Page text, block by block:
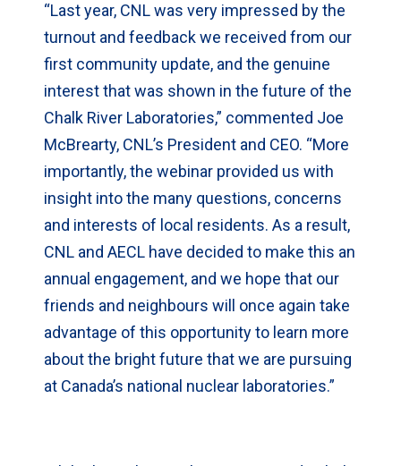
“Last year, CNL was very impressed by the
turnout and feedback we received from our
first community update, and the genuine
interest that was shown in the future of the
Chalk River Laboratories,” commented Joe
McBrearty, CNL’s President and CEO. “More
importantly, the webinar provided us with
insight into the many questions, concerns
and interests of local residents. As a result,
CNL and AECL have decided to make this an
annual engagement, and we hope that our
friends and neighbours will once again take
advantage of this opportunity to learn more
about the bright future that we are pursuing
at Canada’s national nuclear laboratories.”